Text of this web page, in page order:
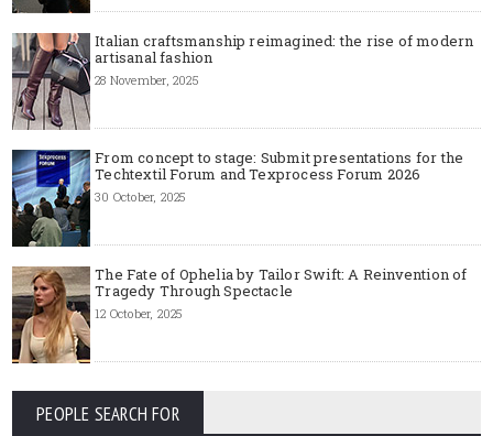
Italian craftsmanship reimagined: the rise of modern
artisanal fashion
28 November, 2025
From concept to stage: Submit presentations for the
Techtextil Forum and Texprocess Forum 2026
30 October, 2025
The Fate of Ophelia by Tailor Swift: A Reinvention of
Tragedy Through Spectacle
12 October, 2025
PEOPLE SEARCH FOR